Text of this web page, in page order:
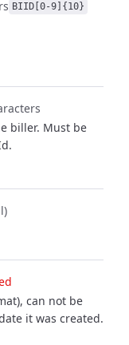
BIID[0-9]{10}
biller. Must be
can not be
it was created.